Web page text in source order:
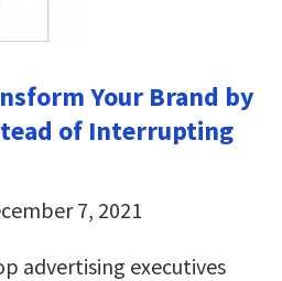
Your Brand by
of Interrupting
7, 2021
advertising executives